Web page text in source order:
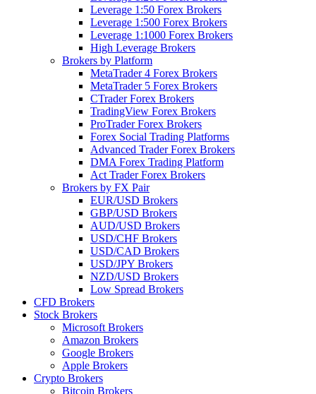
Leverage 1:50 Forex Brokers
Leverage 1:500 Forex Brokers
Leverage 1:1000 Forex Brokers
High Leverage Brokers
Brokers by Platform
MetaTrader 4 Forex Brokers
MetaTrader 5 Forex Brokers
CTrader Forex Brokers
TradingView Forex Brokers
ProTrader Forex Brokers
Forex Social Trading Platforms
Advanced Trader Forex Brokers
DMA Forex Trading Platform
Act Trader Forex Brokers
Brokers by FX Pair
EUR/USD Brokers
GBP/USD Brokers
AUD/USD Brokers
USD/CHF Brokers
USD/CAD Brokers
USD/JPY Brokers
NZD/USD Brokers
Low Spread Brokers
CFD Brokers
Stock Brokers
Microsoft Brokers
Amazon Brokers
Google Brokers
Apple Brokers
Crypto Brokers
Bitcoin Brokers